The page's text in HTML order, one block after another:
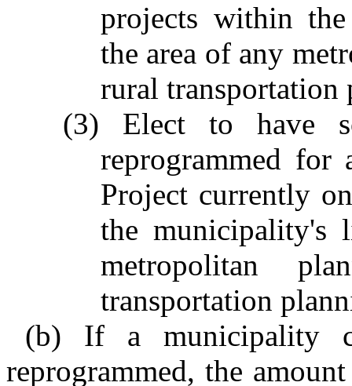
projects within
the area of any
rural transportation
(3) Elect to have
reprogrammed for
Project currently
the municipality's
metropolitan
transportation
(b) If a municipality
reprogrammed, the